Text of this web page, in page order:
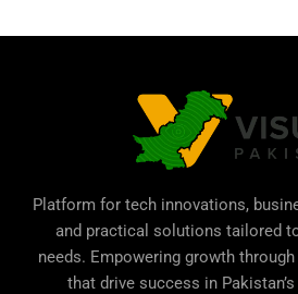
Platform for tech innovations,
and practical solutions tailored
needs. Empowering growth
that drive success in